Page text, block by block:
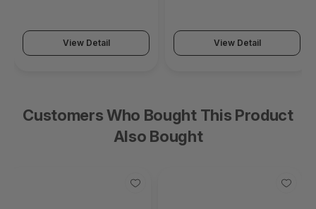
View Detail View Detail
Customers Who Bought This Product
Also Bought